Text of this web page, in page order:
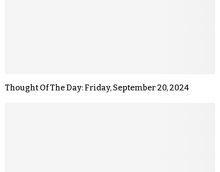
Thought Of The Day: Friday, September 20, 2024